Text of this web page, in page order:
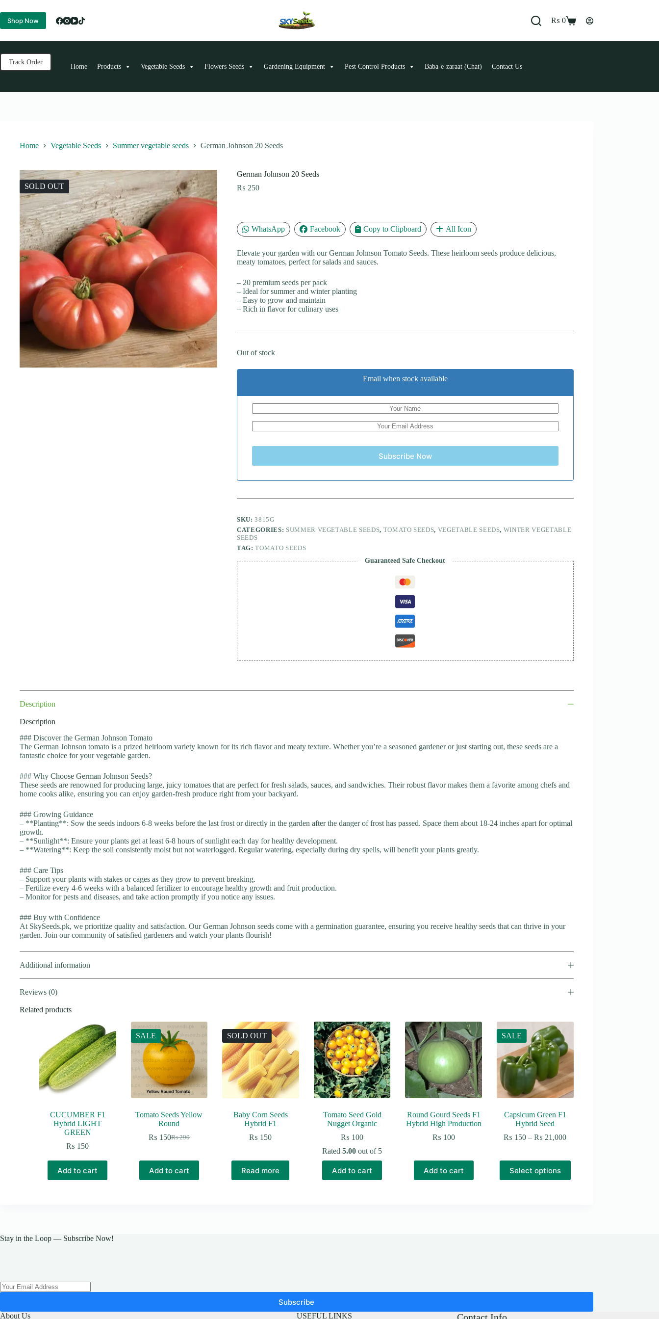
to
content
Shop Now
Shopping
₨ 0
Track Order
Home Products Vegetable Seeds Flowers Seeds Gardening Equipment Pest Control Products Baba-e-zaraat (Chat) Contact Us
Home Vegetable Seeds Summer vegetable seeds German Johnson 20 Seeds
SOLD OUT
German Johnson 20 Seeds
₨ 250
WhatsApp Facebook Copy to Clipboard All Icon
Elevate your garden with our German Johnson Tomato Seeds. These heirloom seeds produce delicious,
meaty tomatoes, perfect for salads and sauces.
– 20 premium seeds per pack
– Ideal for summer and winter planting
– Easy to grow and maintain
– Rich in flavor for culinary uses
Out of stock
Email when stock available
Subscribe Now
SKU:3815G
CATEGORIES: SUMMER VEGETABLE SEEDS, TOMATO SEEDS, VEGETABLE SEEDS, WINTER VEGETABLE
SEEDS
TAG:TOMATO SEEDS
Guaranteed Safe Checkout
Description
Description
### Discover the German Johnson Tomato
The German Johnson tomato is a prized heirloom variety known for its rich flavor and meaty texture. Whether you’re a seasoned gardener or just starting out, these seeds are a
fantastic choice for your vegetable garden.
### Why Choose German Johnson Seeds?
These seeds are renowned for producing large, juicy tomatoes that are perfect for fresh salads, sauces, and sandwiches. Their robust flavor makes them a favorite among chefs and
home cooks alike, ensuring you can enjoy garden-fresh produce right from your backyard.
### Growing Guidance
– **Planting**: Sow the seeds indoors 6-8 weeks before the last frost or directly in the garden after the danger of frost has passed. Space them about 18-24 inches apart for optimal
growth.
– **Sunlight**: Ensure your plants get at least 6-8 hours of sunlight each day for healthy development.
– **Watering**: Keep the soil consistently moist but not waterlogged. Regular watering, especially during dry spells, will benefit your plants greatly.
### Care Tips
– Support your plants with stakes or cages as they grow to prevent breaking.
– Fertilize every 4-6 weeks with a balanced fertilizer to encourage healthy growth and fruit production.
– Monitor for pests and diseases, and take action promptly if you notice any issues.
### Buy with Confidence
At SkySeeds.pk, we prioritize quality and satisfaction. Our German Johnson seeds come with a germination guarantee, ensuring you receive healthy seeds that can thrive in your
garden. Join our community of satisfied gardeners and watch your plants flourish!
Additional information
Reviews (0)
Related products
CUCUMBER F1
Hybrid LIGHT
GREEN
₨ 150
Add to cart
SALE
Tomato Seeds Yellow
Round
₨290
Original
was:
₨ 290.
₨ 150Current
is:
₨ 150.
Add to cart
SOLD OUT
Baby Corn Seeds
Hybrid F1
₨ 150
Read more
Tomato Seed Gold
Nugget Organic
₨ 100
Rated5.00 out of 5
Add to cart
Round Gourd Seeds F1
Hybrid High Production
₨ 100
Add to cart
SALE
Capsicum Green F1
Hybrid Seed
₨ 150 – ₨ 21,000Price
through
Select options
product
has
Stay in the Loop — Subscribe Now!
Subscribe
About Us USEFUL LINKS